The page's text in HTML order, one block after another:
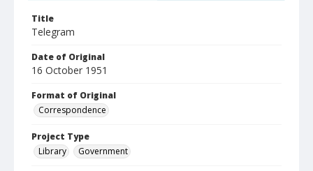
Title
Telegram
Date of Original
16 October 1951
Format of Original
Correspondence
Project Type
Library
Government